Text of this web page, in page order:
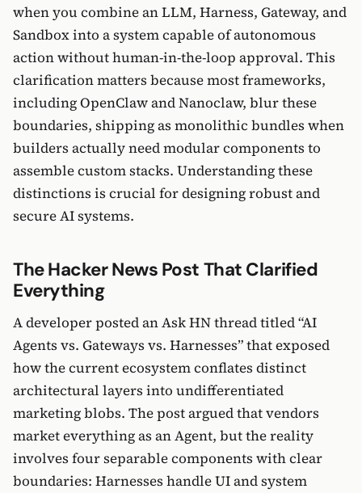
when you combine an LLM, Harness, Gateway, and
Sandbox into a system capable of autonomous
action without human-in-the-loop approval. This
clarification matters because most frameworks,
including OpenClaw and Nanoclaw, blur these
boundaries, shipping as monolithic bundles when
builders actually need modular components to
assemble custom stacks. Understanding these
distinctions is crucial for designing robust and
secure AI systems.
The Hacker News Post That Clarified
Everything
A developer posted an Ask HN thread titled “AI
Agents vs. Gateways vs. Harnesses” that exposed
how the current ecosystem conflates distinct
architectural layers into undifferentiated
marketing blobs. The post argued that vendors
market everything as an Agent, but the reality
involves four separable components with clear
boundaries: Harnesses handle UI and system